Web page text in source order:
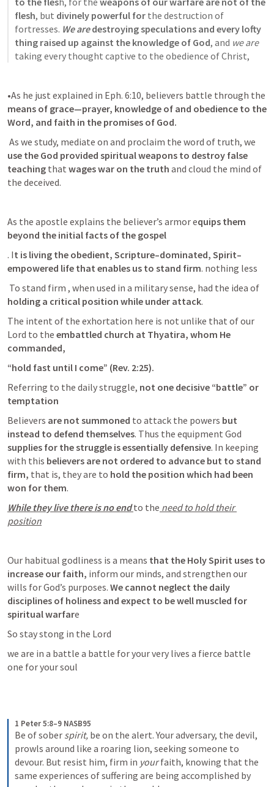
flesh, but divinely powerful for the destruction of
fortresses. We are destroying speculations and every lofty
thing raised up against the knowledge of God, and we are
taking every thought captive to the obedience of Christ,
•As he just explained in Eph. 6:10, believers battle through the
means of grace—prayer, knowledge of and obedience to the
Word, and faith in the promises of God.
As we study, mediate on and proclaim the word of truth, we
use the God provided spiritual weapons to destroy false
teaching that wages war on the truth and cloud the mind of
the deceived.
As the apostle explains the believer’s armor equips them
beyond the initial facts of the gospel
. It is living the obedient, Scripture–dominated, Spirit–
empowered life that enables us to stand firm. nothing less
holding a critical position while under attack.
The intent of the exhortation here is not unlike that of our
Lord to the embattled church at Thyatira, whom He
commanded,
“hold fast until I come” (Rev. 2:25).
Referring to the daily struggle, not one decisive “battle” or
temptation
Believers are not summoned to attack the powers but
instead to defend themselves
supplies for the struggle is essentially defensive. In keeping
with this believers are not ordered to advance but to stand
firm, that is, they are to hold the position which had been
won for them.
While they live there is no end to the need to hold their
position
Our habitual godliness is a means that the Holy Spirit uses to
increase our faith, inform our minds, and strengthen our
wills for God’s purposes. We cannot neglect the daily
disciplines of holiness and expect to be well muscled for
spiritual warfare
So stay stong in the Lord
we are in a battle a battle for your very lives a fierce battle
one for your soul
1 Peter 5:8–9 NASB95
Be of sober spirit, be on the alert. Your adversary, the devil,
prowls around like a roaring lion, seeking someone to
devour. But resist him, firm in your faith, knowing that the
same experiences of suffering are being accomplished by